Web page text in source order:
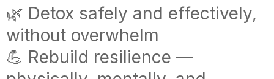
🌿 Detox safely and effectively,
without overwhelm
💪 Rebuild resilience —